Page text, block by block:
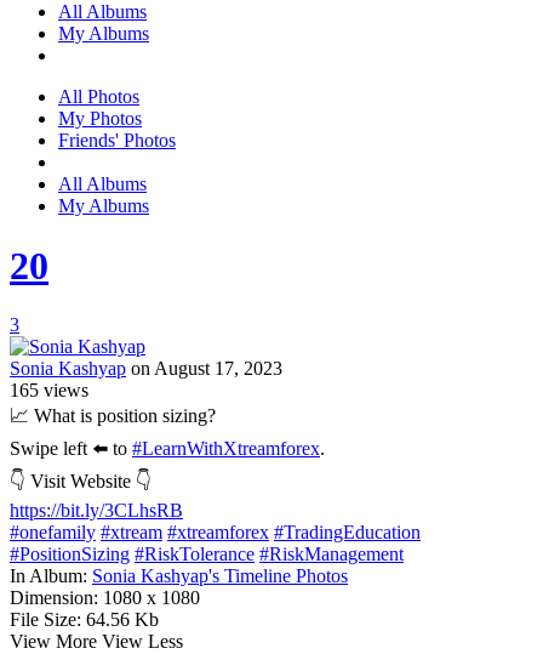
All Albums
My Albums
All Photos
My Photos
Friends' Photos
All Albums
My Albums
20
3
Sonia Kashyap on August 17, 2023
165 views
📈 What is position sizing?
Swipe left ⬅️ to #LearnWithXtreamforex.
👇 Visit Website 👇
https://bit.ly/3CLhsRB
#onefamily #xtream #xtreamforex #TradingEducation
#PositionSizing #RiskTolerance #RiskManagement
In Album: Sonia Kashyap's Timeline Photos
Dimension: 1080 x 1080
File Size: 64.56 Kb
View More View Less